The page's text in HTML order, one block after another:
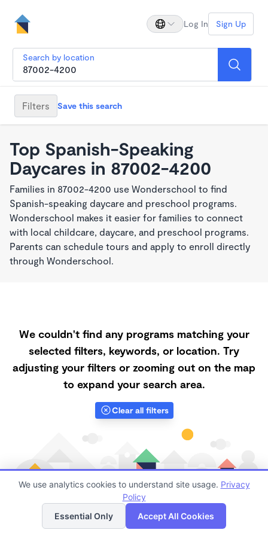
Log In Sign Up
Search by location
Filters Save this search
Top Spanish-Speaking
Daycares in 87002-4200
Families in 87002-4200 use Wonderschool to find
Spanish-speaking daycare and preschool programs.
Wonderschool makes it easier for families to connect
with local childcare, daycare, and preschool programs.
Parents can schedule tours and apply to enroll directly
through Wonderschool.
We couldn't find any programs matching your
selected filters, keywords, or location. Try
adjusting your filters or zooming out on the map
to expand your search area.
Clear all filters
Finding quality Top Spanish-Speaking Daycares in
List Map
We use analytics cookies to understand site usage. Privacy
Policy
Essential Only
Accept All Cookies